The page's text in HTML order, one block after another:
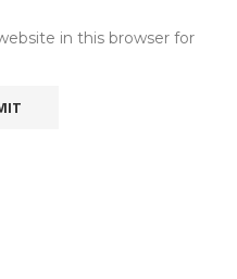
in this browser for